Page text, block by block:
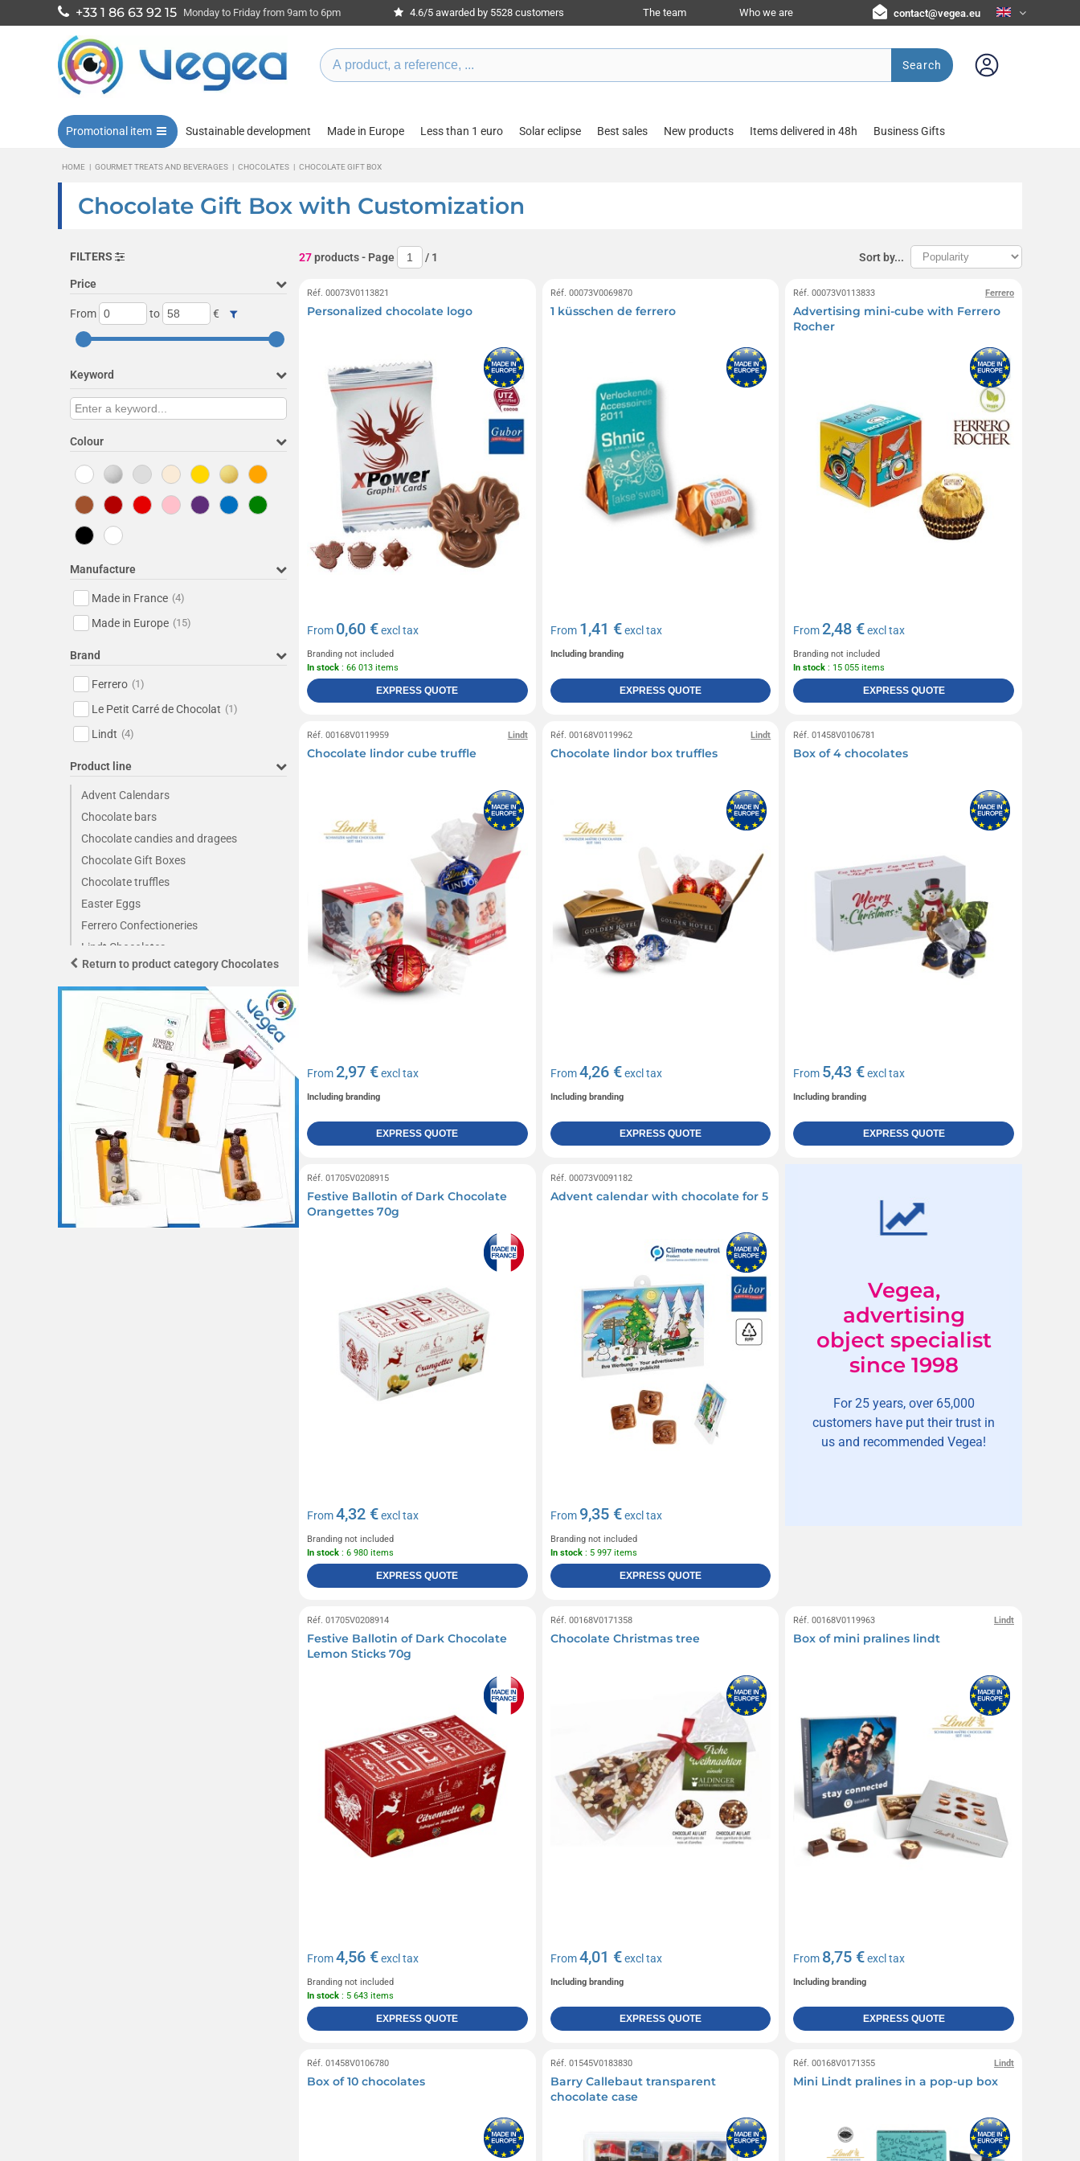
+33 1 86 63 92 15 Monday to Friday from 9am to 6pm 4.6/5 awarded by 5528 customers The team Who we are contact@vegea.eu
Search
Promotional item Sustainable development Made in Europe Less than 1 euro Solar eclipse Best sales New products Items delivered in 48h Business Gifts
HOME | GOURMET TREATS AND BEVERAGES | CHOCOLATES | CHOCOLATE GIFT BOX
Chocolate Gift Box with Customization
FILTERS
Price
From to €
Keyword
Colour
Manufacture
Made in France (4)
Made in Europe (15)
Brand
Ferrero (1)
Le Petit Carré de Chocolat (1)
Lindt (4)
Product line
Advent Calendars
Chocolate bars
Chocolate candies and dragees
Chocolate Gift Boxes
Chocolate truffles
Easter Eggs
Ferrero Confectioneries
Lindt Chocolates
Napolitan Chocolate Squares
Return to product category Chocolates
27products- Page / 1 Sort by...
Réf. 00073V0113821
Personalized chocolate logo
From 0,60 €excl tax
Branding not included
In stock : 66 013 items
EXPRESS QUOTE
Réf. 00073V0069870
1 küsschen de ferrero
From 1,41 €excl tax
Including branding
EXPRESS QUOTE
Ferrero
Réf. 00073V0113833
Advertising mini-cube with Ferrero
Rocher
From2,48 €excl tax
Branding not included
In stock : 15 055 items
EXPRESS QUOTE
Lindt
Réf. 00168V0119959
Chocolate lindor cube truffle
From2,97 €excl tax
Including branding
EXPRESS QUOTE
Lindt
Réf. 00168V0119962
Chocolate lindor box truffles
From4,26 €excl tax
Including branding
EXPRESS QUOTE
Réf. 01458V0106781
Box of 4 chocolates
From 5,43 €excl tax
Including branding
EXPRESS QUOTE
Réf. 01705V0208915
Festive Ballotin of Dark Chocolate
Orangettes 70g
From4,32 €excl tax
Branding not included
In stock : 6 980 items
EXPRESS QUOTE
Réf. 00073V0091182
Advent calendar with chocolate for 5
From 9,35 €excl tax
Branding not included
In stock: 5 997 items
EXPRESS QUOTE
Vegea,
advertising
object specialist
since 1998
For 25 years, over 65,000
customers have put their trust in
us and recommended Vegea!
Réf. 01705V0208914
Festive Ballotin of Dark Chocolate
Lemon Sticks 70g
From4,56 €excl tax
Branding not included
In stock : 5 643 items
EXPRESS QUOTE
Réf. 00168V0171358
Chocolate Christmas tree
From4,01 €excl tax
Including branding
EXPRESS QUOTE
Lindt
Réf. 00168V0119963
Box of mini pralines lindt
From 8,75 €excl tax
Including branding
EXPRESS QUOTE
Réf. 01458V0106780
Box of 10 chocolates
Réf. 01545V0183830
Barry Callebaut transparent
chocolate case
Lindt
Réf. 00168V0171355
Mini Lindt pralines in a pop-up box